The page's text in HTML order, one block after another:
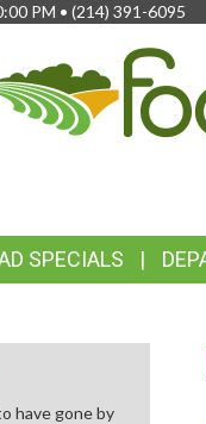
PM • (214) 391-6095
SPECIALS
have gone by